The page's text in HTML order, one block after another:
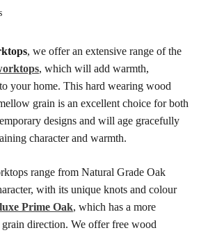
, we offer an extensive range of the
, which will add warmth,
your home. This hard wearing wood
grain is an excellent choice for both
designs and will age gracefully
character and warmth.
range from Natural Grade Oak
with its unique knots and colour
Prime Oak, which has a more
direction. We offer free wood